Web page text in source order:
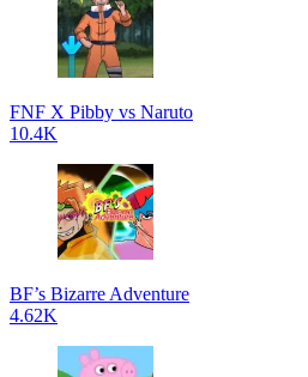
FNF X Pibby vs Naruto
10.4K
BF’s Bizarre Adventure
4.62K